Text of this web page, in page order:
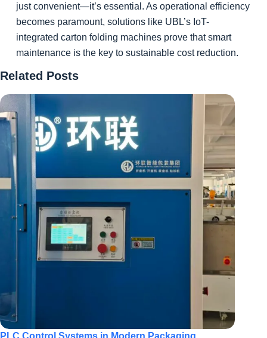
just convenient—it’s essential. As operational efficiency
becomes paramount, solutions like UBL’s IoT-
integrated carton folding machines prove that smart
maintenance is the key to sustainable cost reduction.
Related Posts
PLC Control Systems in Modern Packaging